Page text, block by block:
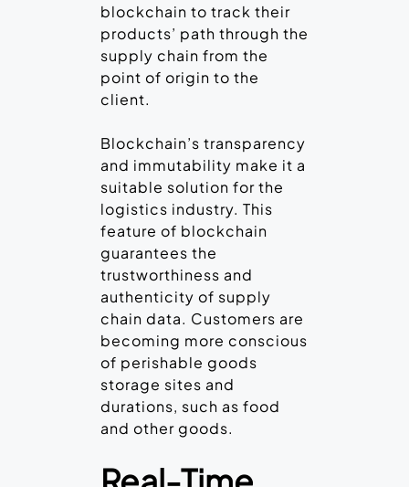
blockchain to track their
products’ path through the
supply chain from the
point of origin to the
client.
Blockchain’s transparency
and immutability make it a
suitable solution for the
logistics industry. This
feature of blockchain
guarantees the
trustworthiness and
authenticity of supply
chain data. Customers are
becoming more conscious
of perishable goods
storage sites and
durations, such as food
and other goods.